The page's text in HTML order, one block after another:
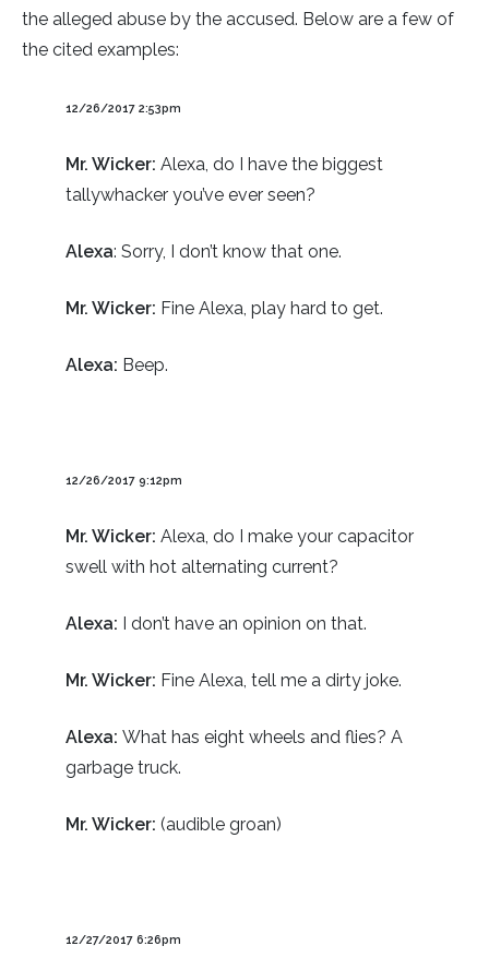
the alleged abuse by the accused. Below are a few of
the cited examples:
12/26/2017 2:53pm
Mr. Wicker: Alexa, do I have the biggest
tallywhacker you’ve ever seen?
Alexa: Sorry, I don’t know that one.
Mr. Wicker: Fine Alexa, play hard to get.
Alexa: Beep.
12/26/2017 9:12pm
Mr. Wicker: Alexa, do I make your capacitor
swell with hot alternating current?
Alexa: I don’t have an opinion on that.
Mr. Wicker: Fine Alexa, tell me a dirty joke.
Alexa: What has eight wheels and flies? A
garbage truck.
Mr. Wicker: (audible groan)
12/27/2017 6:26pm